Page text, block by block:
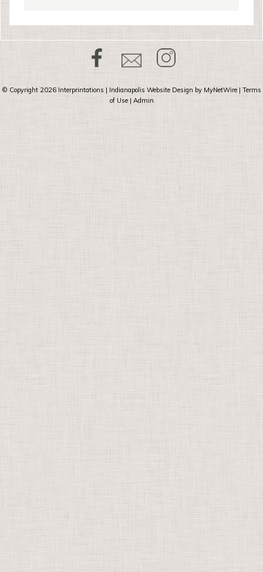
© Copyright 2026 Interprintations | Indianapolis Website Design by MyNetWire | Terms
of Use| Admin